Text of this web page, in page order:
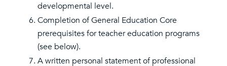
developmental level.
Completion of General Education Core
prerequisites for teacher education programs
(see below).
A written personal statement of professional